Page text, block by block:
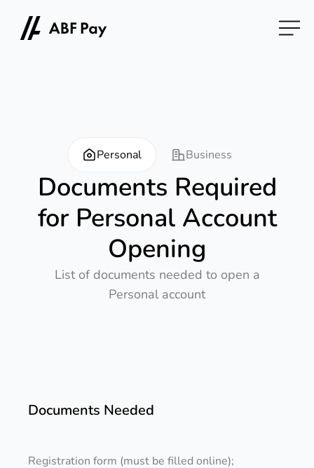
Personal Business
Documents Required
for Personal Account
Opening
List of documents needed to open a
Personal account
Documents Needed
Registration form (must be filled online);